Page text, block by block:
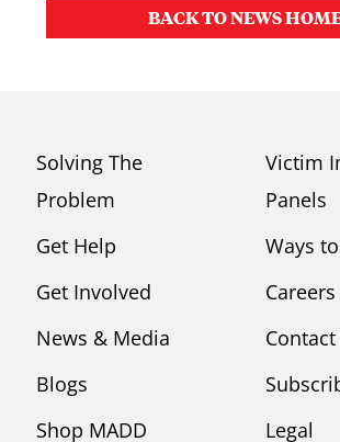
BACK TO NEWS
Solving The
Problem
Get Help
Get Involved
News & Media
Blogs
Shop MADD
Victim
Panels
Ways
Careers
Contact
Legal